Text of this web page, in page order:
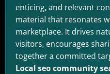
enticing, and relevant
material that resonates
marketplace. It drives
visitors, encourages
together a committed
Local seo community